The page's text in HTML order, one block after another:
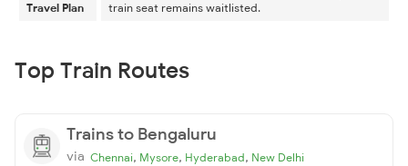
Travel Plan
train seat remains waitlisted.
Top Train Routes
Trains to Bengaluru
via Chennai, Mysore, Hyderabad, New Delhi